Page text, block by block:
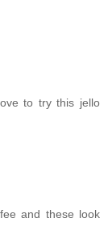
to try this jello
and these look